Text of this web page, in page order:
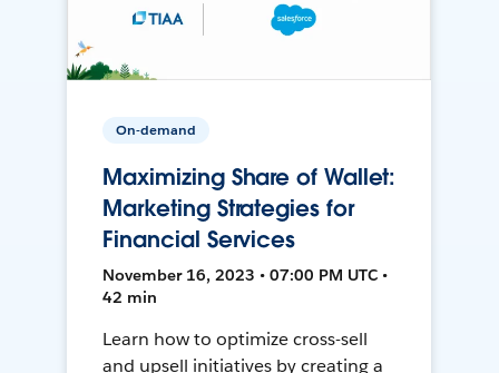
On-demand
Maximizing Share of Wallet:
Marketing Strategies for
Financial Services
November 16, 2023 • 07:00 PM UTC •
42 min
Learn how to optimize cross-sell
and upsell initiatives by creating a